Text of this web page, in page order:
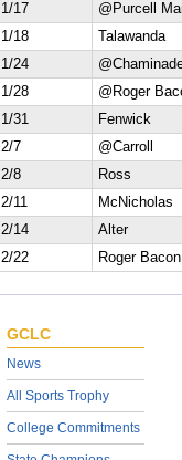
1/17
@Purcell
1/18
Talawanda
1/24
1/28
@Roger
1/31
Fenwick
2/7
@Carroll
2/8
Ross
2/11
McNicholas
2/14
Alter
2/22
Roger Bacon
GCLC
News
All Sports Trophy
College Commitments